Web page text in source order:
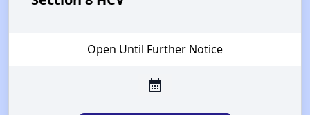
Open Until Further Notice
calendar_month